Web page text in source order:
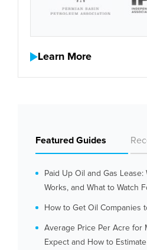
Learn More
Featured Guides
Paid Up Oil and Gas
Works, and What to Watch
How to Get Oil Companies
Average Price Per Acre for
Expect and How to